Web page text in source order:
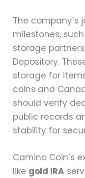
The company’s
milestones,
storage
Depository.
storage for
coins and
should verify
public records
stability for
Camino Coin’s
like gold IRA